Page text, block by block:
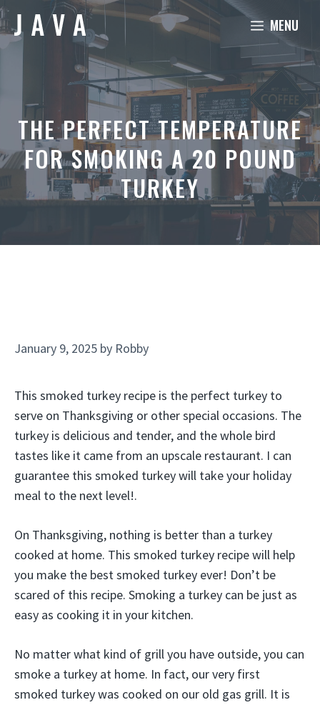
Skip
to
content
MENU
THE PERFECT TEMPERATURE
FOR SMOKING A 20 POUND
TURKEY
January 9, 2025 by Robby
This smoked turkey recipe is the perfect turkey to
serve on Thanksgiving or other special occasions. The
turkey is delicious and tender, and the whole bird
tastes like it came from an upscale restaurant. I can
guarantee this smoked turkey will take your holiday
meal to the next level!.
On Thanksgiving, nothing is better than a turkey
cooked at home. This smoked turkey recipe will help
you make the best smoked turkey ever! Don’t be
scared of this recipe. Smoking a turkey can be just as
easy as cooking it in your kitchen.
No matter what kind of grill you have outside, you can
smoke a turkey at home. In fact, our very first
smoked turkey was cooked on our old gas grill. It is